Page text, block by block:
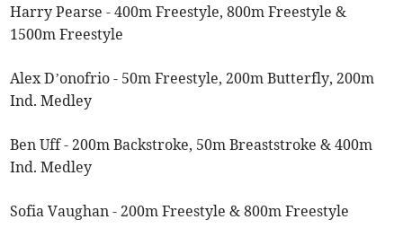
Harry Pearse - 400m Freestyle, 800m Freestyle &
1500m Freestyle
Alex D’onofrio - 50m Freestyle, 200m Butterfly, 200m
Ind. Medley
Ben Uff - 200m Backstroke, 50m Breaststroke & 400m
Ind. Medley
Sofia Vaughan - 200m Freestyle & 800m Freestyle